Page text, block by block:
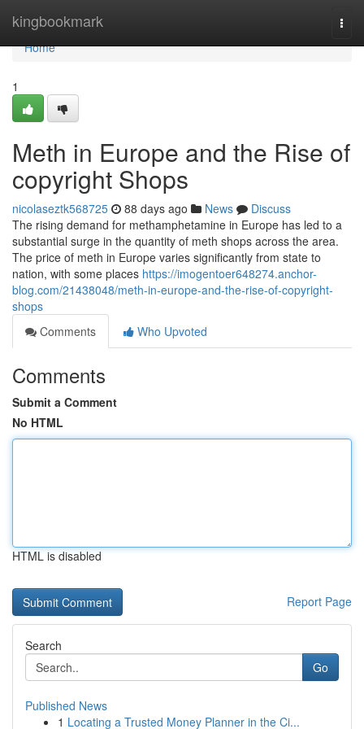
kingbookmark
Home
Home
1
Meth in Europe and the Rise of
copyright Shops
nicolaseztk568725 88 days ago News
Discuss
The rising demand for methamphetamine in Europe has led to a
substantial surge in the quantity of meth shops across the area.
The price of meth in Europe varies significantly from state to
nation, with some places https://imogentoer648274.anchor-
blog.com/21438048/meth-in-europe-and-the-rise-of-copyright-
shops
Comments
Who Upvoted
Comments
Submit a Comment
No HTML
HTML is disabled
Report Page
Search
Go
Published News
1 Locating a Trusted Money Planner in the Ci...